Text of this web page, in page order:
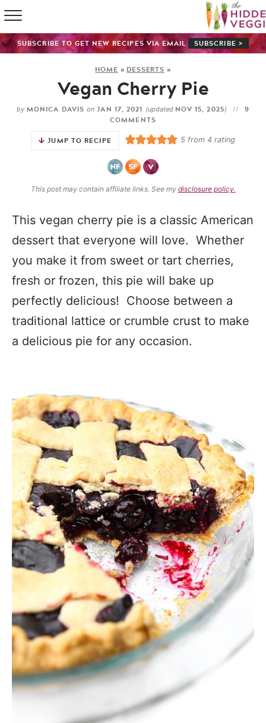
HOME
SUBSCRIBE TO GET NEW RECIPES VIA EMAIL SUBSCRIBE >
HOME » DESSERTS »
Vegan Cherry Pie
by MONICA DAVIS on JAN 17, 2021 (updated NOV 15, 2025)
9
COMMENTS
JUMP TO RECIPE
5from 4rating
This post may contain affiliate links. See my disclosure policy.
This vegan cherry pie is a classic American
dessert that everyone will love. Whether
you make it from sweet or tart cherries,
fresh or frozen, this pie will bake up
perfectly delicious! Choose between a
traditional lattice or crumble crust to make
a delicious pie for any occasion.